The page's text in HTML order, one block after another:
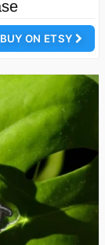
BUY ON ETSY